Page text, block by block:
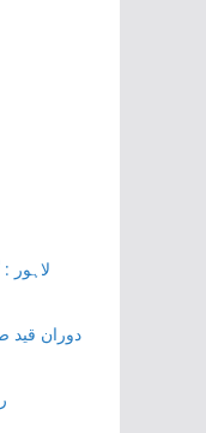
لاہور
دوران قید